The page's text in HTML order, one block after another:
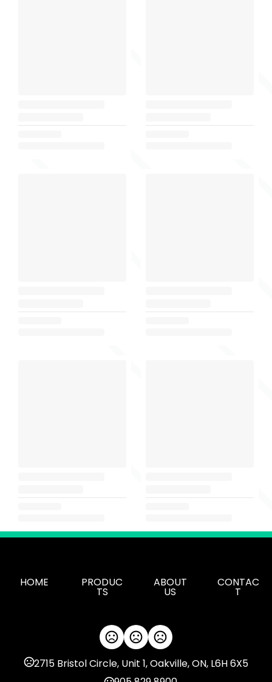
HOME PRODUC
TS
ABOUT
US
CONTAC
T
2715 Bristol Circle, Unit 1, Oakville, ON, L6H 6X5